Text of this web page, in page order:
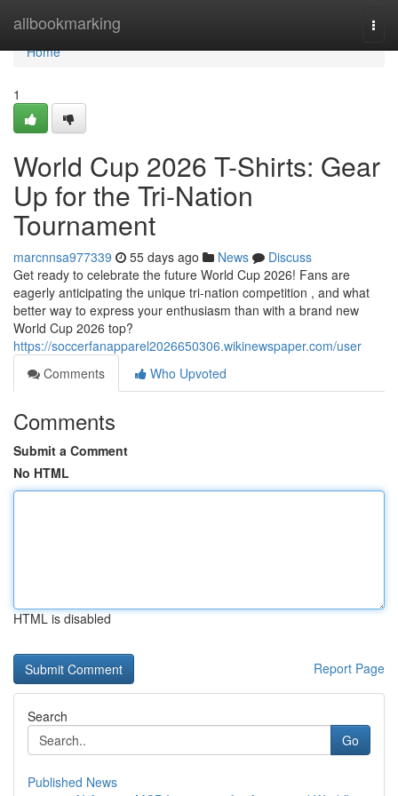
allbookmarking
Home
Home
1
World Cup 2026 T-Shirts: Gear
Up for the Tri-Nation
Tournament
marcnnsa977339 55 days ago News
Discuss
Get ready to celebrate the future World Cup 2026! Fans are
eagerly anticipating the unique tri-nation competition , and what
better way to express your enthusiasm than with a brand new
World Cup 2026 top?
https://soccerfanapparel2026650306.wikinewspaper.com/user
Comments
Who Upvoted
Comments
Submit a Comment
No HTML
HTML is disabled
Report Page
Search
Go
Published News